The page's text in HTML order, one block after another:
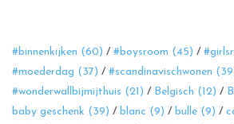
#binnenkijken (60) / #boysroom (45) /
#moederdag (37) / #scandinavischwonen
#wonderwallbijmijthuis (21) / Belgisch (12) /
baby geschenk (39) / blanc (9) / bulle (9) /